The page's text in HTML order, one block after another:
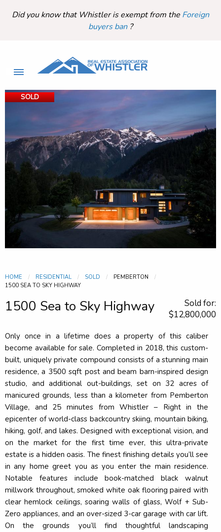
Did you know that Whistler is exempt from the Foreign
buyers ban ?
SOLD
HOME RESIDENTIAL SOLD
PEMBERTON
CURRENT:
1500 SEA TO SKY HIGHWAY
1500 Sea to Sky Highway
Sold for:
$12,800,000
Only once in a lifetime does a property of this caliber
become available for sale. Completed in 2018, this custom-
built, uniquely private compound consists of a stunning main
residence, a 3500 sqft post and beam barn-inspired design
studio, and additional out-buildings, set on 32 acres of
manicured grounds, less than a kilometer from Pemberton
Village, and 25 minutes from Whistler – Right in the
epicenter of world-class backcountry skiing, mountain biking,
hiking, golf, and lakes. Designed with exceptional vision, and
on the market for the first time ever, this ultra-private
estate is a hidden oasis. The finest finishing details you’ll see
in any home greet you as you enter the main residence.
Notable features include book-matched black walnut
millwork throughout, smoked white oak flooring paired with
clear hemlock ceilings, soaring walls of glass, Wolf + Sub-
Zero appliances, and an over-sized 3-car garage with car lift.
On the grounds you’ll find thoughtful landscaping